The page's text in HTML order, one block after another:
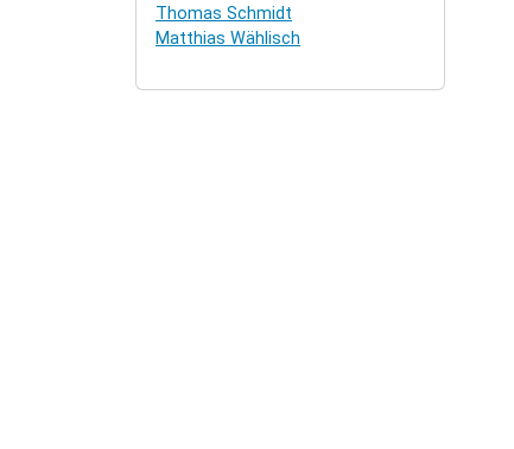
Thomas Schmidt
Matthias Wählisch